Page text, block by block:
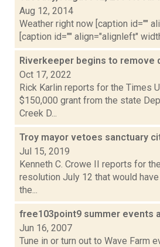
Aug 12, 2014
Weather right now [caption id=""
[caption id="" align="alignleft"
Riverkeeper begins to remove
Oct 17, 2022
Rick Karlin reports for the Times
$150,000 grant from the state
Creek D...
Troy mayor vetoes sanctuary
Jul 15, 2019
Kenneth C. Crowe II reports for
resolution July 12 that would
the...
free103point9 summer events
Jun 16, 2007
Tune in or turn out to Wave Farm